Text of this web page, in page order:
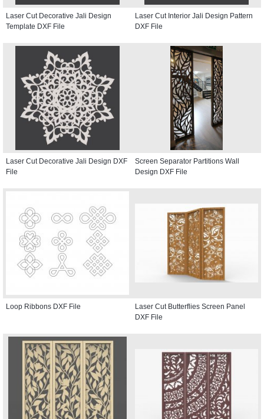
Laser Cut Decorative Jali Design
Template DXF File
Laser Cut Interior Jali Design Pattern
DXF File
Laser Cut Decorative Jali Design DXF
File
Screen Separator Partitions Wall
Design DXF File
Loop Ribbons DXF File
Laser Cut Butterflies Screen Panel
DXF File